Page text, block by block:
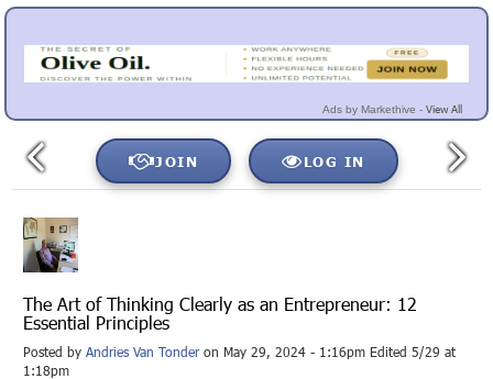
Ads by Markethive - View All
JOIN LOG IN
The Art of Thinking Clearly as an Entrepreneur: 12
Essential Principles
Posted byAndries Van Tonderon May 29, 2024 - 1:16pm Edited 5/29 at
1:18pm